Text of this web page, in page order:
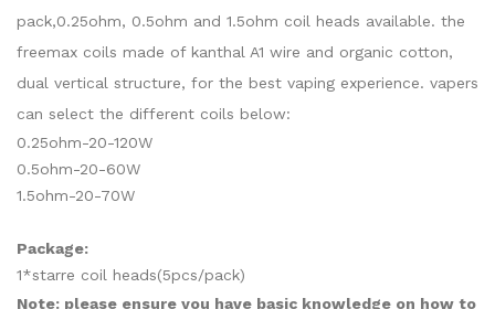
pack,0.25ohm, 0.5ohm and 1.5ohm coil heads available. the
freemax coils made of kanthal A1 wire and organic cotton,
dual vertical structure, for the best vaping experience. vapers
can select the different coils below:
0.25ohm-20-120W
0.5ohm-20-60W
1.5ohm-20-70W
Package:
1*starre coil heads(5pcs/pack)
Note: please ensure you have basic knowledge on how to